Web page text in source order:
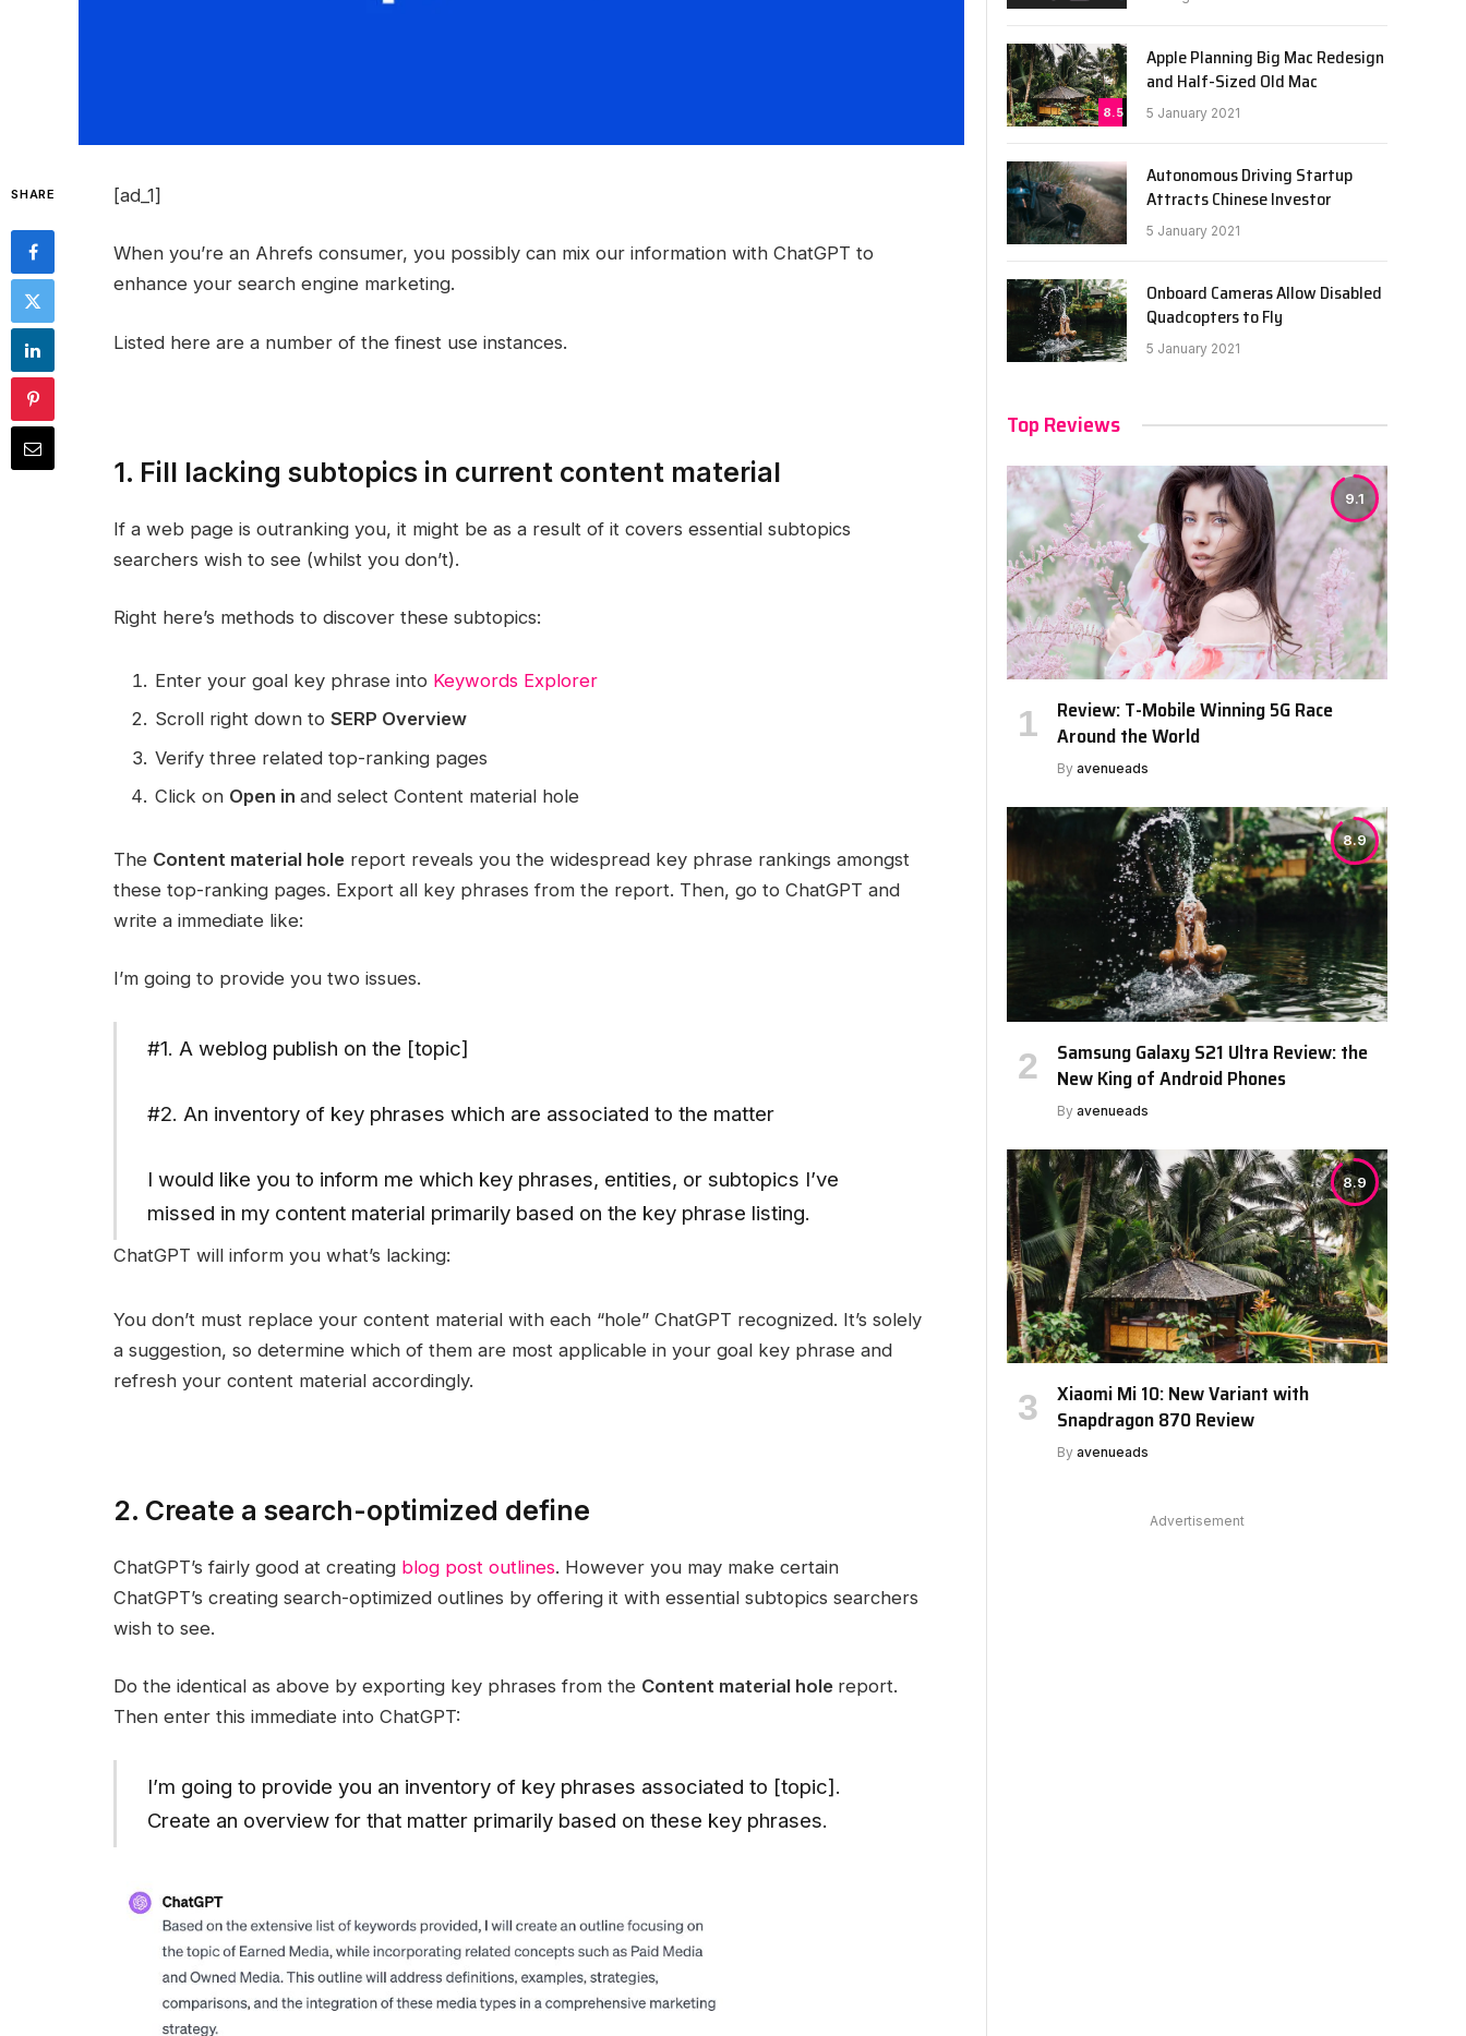
SHARE [ad_1]
When you’re an Ahrefs consumer, you possibly can mix our information with ChatGPT to
enhance your search engine marketing.
Listed here are a number of the finest use instances.
1. Fill lacking subtopics in current content material
If a web page is outranking you, it might be as a result of it covers essential subtopics
searchers wish to see (whilst you don’t).
Right here’s methods to discover these subtopics:
Enter your goal key phrase into Keywords Explorer
Scroll right down to SERP Overview
Verify three related top-ranking pages
Click on Open in and select Content material hole
The Content material holereport reveals you the widespread key phrase rankings amongst
these top-ranking pages. Export all key phrases from the report. Then, go to ChatGPT and
write a immediate like:
I’m going to provide you two issues.
#1. A weblog publish on the [topic]
#2. An inventory of key phrases which are associated to the matter
I would like you to inform me which key phrases, entities, or subtopics I’ve
missed in my content material primarily based on the key phrase listing.
ChatGPT will inform you what’s lacking:
You don’t must replace your content material with each “hole” ChatGPT recognized. It’s solely
a suggestion, so determine which of them are most applicable in your goal key phrase and
refresh your content material accordingly.
2. Create a search-optimized define
ChatGPT’s fairly good at creating blog post outlines. However you may make certain
ChatGPT’s creating search-optimized outlines by offering it with essential subtopics searchers
wish to see.
Do the identical as above by exporting key phrases from the Content material hole report.
Then enter this immediate into ChatGPT:
I’m going to provide you an inventory of key phrases associated to [topic].
Create an overview for that matter primarily based on these key phrases.
8.5
Apple Planning Big Mac Redesign
and Half-Sized Old Mac
5 January 2021
Autonomous Driving Startup
Attracts Chinese Investor
5 January 2021
Onboard Cameras Allow Disabled
Quadcopters to Fly
5 January 2021
Top Reviews
9.1
Review: T-Mobile Winning 5G Race
Around the World
By avenueads
8.9
Samsung Galaxy S21 Ultra Review: the
New King of Android Phones
By avenueads
8.9
Xiaomi Mi 10: New Variant with
Snapdragon 870 Review
By avenueads
Advertisement